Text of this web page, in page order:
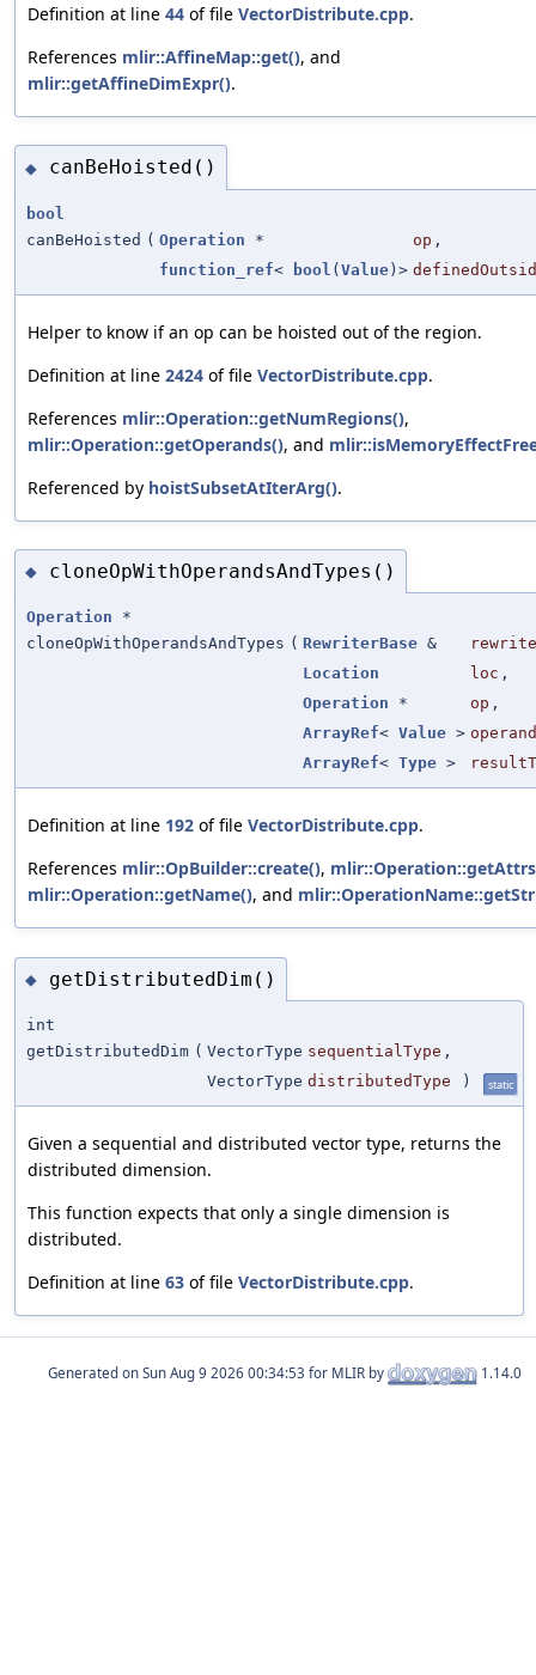
Definition at line 44 of file VectorDistribute.cpp.
References mlir::AffineMap::get(), and
mlir::getAffineDimExpr().
◆ canBeHoisted()
bool
canBeHoisted ( Operation * op ,
function_ref< bool (Value)>
Helper to know if an op can be hoisted out of the region.
Definition at line 2424 of file VectorDistribute.cpp.
References mlir::Operation::getNumRegions(),
mlir::Operation::getOperands(), and
Referenced by hoistSubsetAtIterArg().
◆ cloneOpWithOperandsAndTypes()
Operation *
cloneOpWithOperandsAndTypes ( RewriterBase &
Location
loc ,
Operation * op ,
ArrayRef< Value >
ArrayRef< Type >
Definition at line 192 of file VectorDistribute.cpp.
References mlir::OpBuilder::create(),
mlir::Operation::getName(), and
◆ getDistributedDim()
int
getDistributedDim ( VectorType sequentialType ,
VectorType distributedType ) static
Given a sequential and distributed vector type, returns the
distributed dimension.
This function expects that only a single dimension is
distributed.
Definition at line 63 of file VectorDistribute.cpp.
Generated on for MLIR by 1.14.0